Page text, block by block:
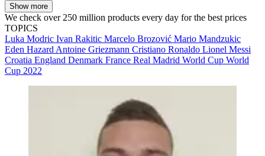
Show more
We check over 250 million products every day for the best prices
TOPICS
Luka Modric Ivan Rakitic Marcelo Brozović Mario Mandzukic
Eden Hazard Antoine Griezmann Cristiano Ronaldo Lionel Messi
Croatia England Denmark France Real Madrid World Cup World
Cup 2022